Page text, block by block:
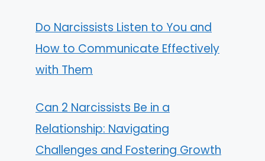
Do Narcissists Listen to You and
How to Communicate Effectively
with Them
Can 2 Narcissists Be in a
Relationship: Navigating
Challenges and Fostering Growth